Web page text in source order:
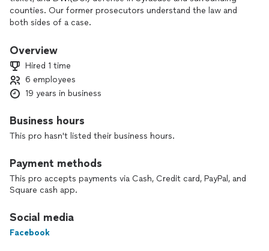
counties. Our former prosecutors understand the law and
both sides of a case.
We offer free consultations and make every effort to put
Overview
Hired 1 time
6 employees
19 years in business
Business hours
This pro hasn't listed their business hours.
Payment methods
This pro accepts payments via Cash, Credit card, PayPal, and
Square cash app.
Social media
Facebook